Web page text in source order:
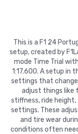
This is a F1 24
setup, created by
mode Time Trial
1:17.600. A setup in
settings that change
adjust things like
stiffness, ride height,
settings. These
and tire wear
conditions often